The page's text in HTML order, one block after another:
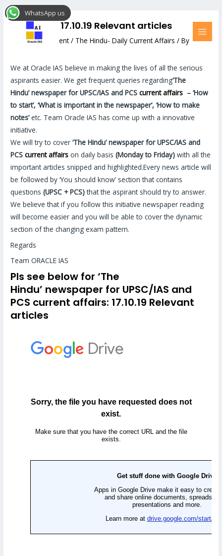
Skip
to
The Hindu: 17.10.19 Relevant articles
Leave a Comment / The Hindu- Daily Current Affairs / By
We at Oracle IAS believe in making the lives of all the serious
aspirants easier. We get frequent queries regarding‘The
Hindu’ newspaper for UPSC/IAS and PCScurrent affairs – ‘How
to start’, ‘What is important in the newspaper’, ‘How to make
notes’etc. Team Oracle IAS has come up with a innovative
initiative.
We will try to cover ‘The Hindu’ newspaper for UPSC/IAS and
PCScurrent affairs on daily basis(Monday to Friday) with all the
important articles snipped and highlighted.Every news article will
be followed by ‘You should know’ section that contains
questions(UPSC + PCS)that the aspirant should try to answer.
We believe that if you follow this initiative newspaper reading
will become easier and you will be able to cover the dynamic
section of the changing exam pattern.
Regards
Team ORACLE IAS
Pls see below for‘The
Hindu’ newspaper for UPSC/IAS and
PCS current affairs: 17.10.19 Relevant
articles
Post
navigation
WhatsApp us